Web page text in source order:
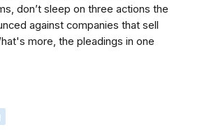
don’t sleep on three actions the
against companies that sell
more, the pleadings in one